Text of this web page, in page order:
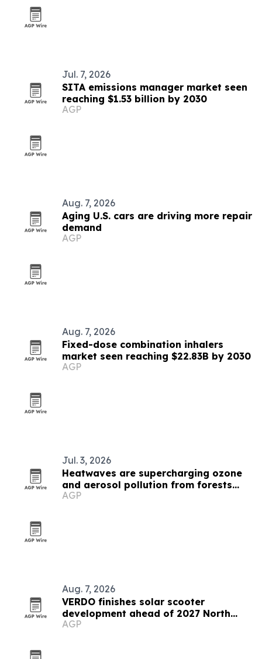
Jul. 7, 2026
SITA emissions manager market seen
reaching $1.53 billion by 2030
AGP
Aug. 7, 2026
Aging U.S. cars are driving more repair
demand
AGP
Aug. 7, 2026
Fixed-dose combination inhalers
market seen reaching $22.83B by 2030
AGP
Jul. 3, 2026
Heatwaves are supercharging ozone
and aerosol pollution from forests
and soils
AGP
Aug. 7, 2026
VERDO finishes solar scooter
development ahead of 2027 North
America launch
AGP